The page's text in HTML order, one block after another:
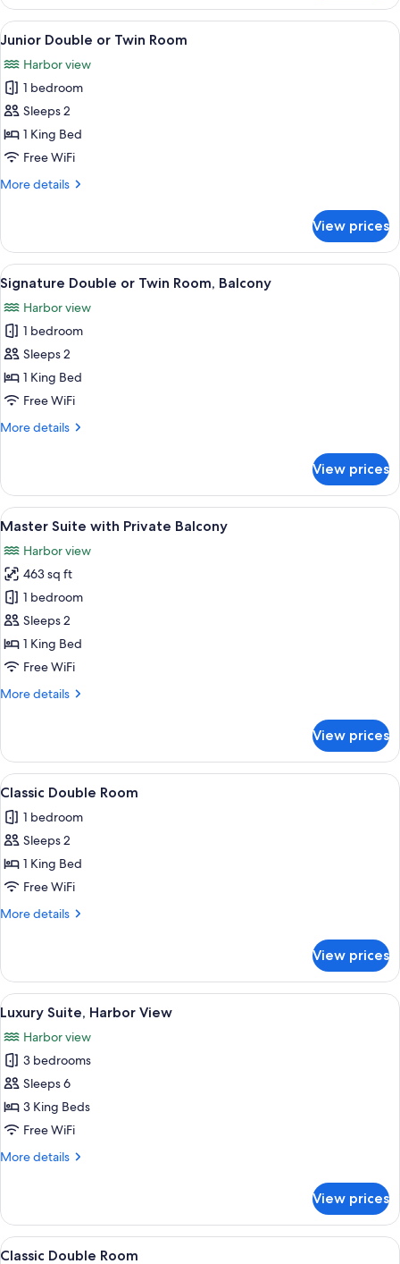
View
Room
View
all
photos
for
Junior
Double
or
Room
Junior Double or Twin Room | WiFi
2
Junior Double or Twin Room
Harbor view
1 bedroom
Sleeps 2
1 King Bed
Free WiFi
More details
More
Double
or
Twin
Room
View prices
View
all
photos
for
Signature
Double
or
Room,
Signature Double or Twin Room,
2
Signature Double or Twin Room, Balcony
Harbor view
1 bedroom
Sleeps 2
1 King Bed
Free WiFi
More details
More
Double
or
Twin
Balcony
View prices
View
all
photos
for
Master
Suite
with
Private
Master Suite with Private Balcony |
2
Master Suite with Private Balcony
Harbor view
463 sq ft
1 bedroom
Sleeps 2
1 King Bed
Free WiFi
More details
More
Suite
with
Private
View prices
View
all
photos
for
Classic
Double
Room
A hotel room with a large bed, a
2
Classic Double Room
1 bedroom
Sleeps 2
1 King Bed
Free WiFi
More details
More
Double
Room
View prices
View
all
photos
for
Luxury
Suite,
Harbor
Luxury Suite, Harbor View | Living
6
Luxury Suite, Harbor View
Harbor view
3 bedrooms
Sleeps 6
3 King Beds
Free WiFi
More details
More
Suite,
Harbor
View
View prices
View
Classic Double Room | WiFi (free),
2
Classic Double Room